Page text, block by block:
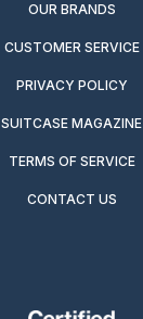
OUR BRANDS
CUSTOMER SERVICE
PRIVACY POLICY
SUITCASE MAGAZINE
TERMS OF SERVICE
CONTACT US